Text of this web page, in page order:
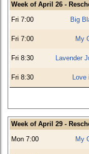
Week of April 26 -
Fri 7:00
Big
Fri 7:00 My
Fri 8:30 Lavender
Fri 8:30 Love
Week of April 29 -
Mon 7:00
My